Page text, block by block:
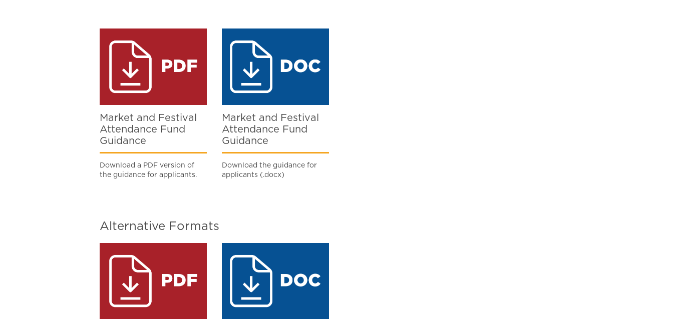
Market and Festival
Attendance Fund
Guidance
Download a PDF version of
the guidance for applicants.
Market and Festival
Attendance Fund
Guidance
Download the guidance for
applicants (.docx)
Alternative Formats